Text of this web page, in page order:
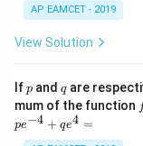
\s
in
4
x
\s
in
6
x
\\
3
&
2
\\
1
&
1
h}
AP EAMCET - 2019
View Solution
Ifp
p and q
qare
mum of the function f
pe−4 + qe4 =